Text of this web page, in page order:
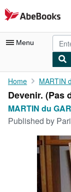
Skip to main content
AbeBooks.com
Menu
My Account
My Purchases
Rare Books
Art & Collectibles
Textbooks
Home MARTIN
Devenir. (Pas
MARTIN du
Published by